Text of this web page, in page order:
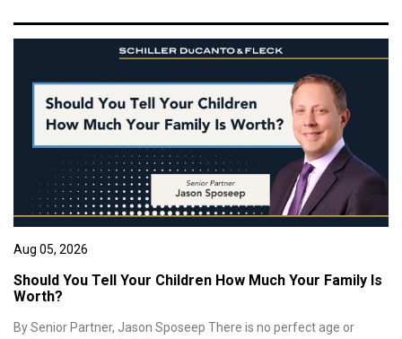
Aug 05, 2026
Should You Tell Your Children How Much Your Family Is
Worth?
By Senior Partner, Jason Sposeep There is no perfect age or